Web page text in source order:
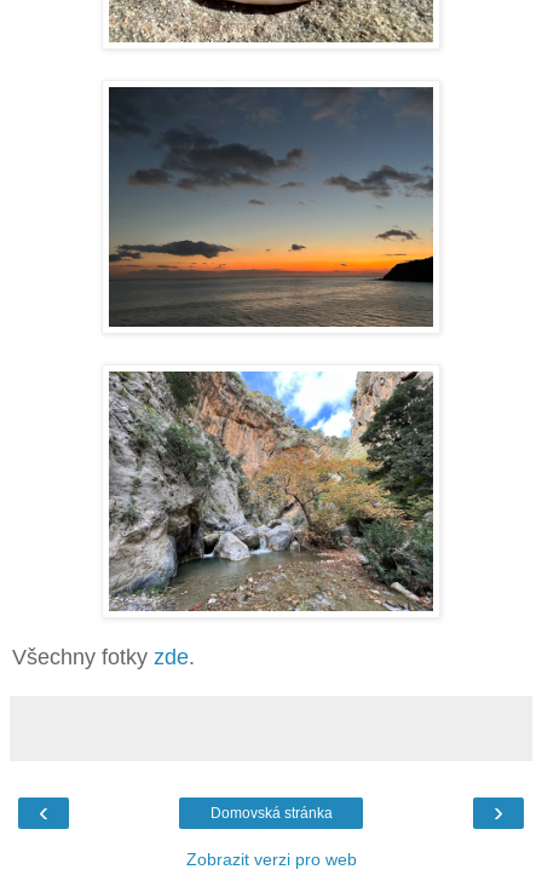
Všechny fotky zde.
‹ ›
Domovská stránka
Zobrazit verzi pro web